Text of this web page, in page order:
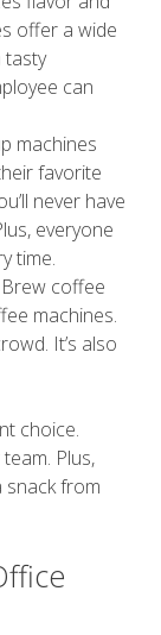
offer a wide
tasty
can
machines
favorite
never have
everyone
time.
Brew coffee
machines.
It’s also
choice.
Plus,
snack from